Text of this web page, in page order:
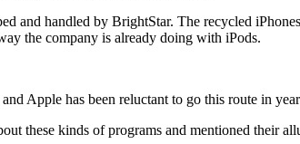
and handled by BrightStar. The recycled
the company is already doing with iPods.
Apple has been reluctant to go this route in
these kinds of programs and mentioned their